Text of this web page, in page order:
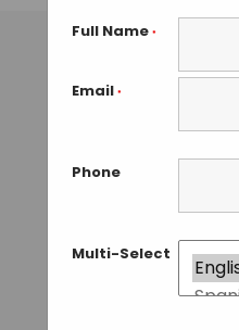
Full Name *
Email *
Phone
Multi-Select